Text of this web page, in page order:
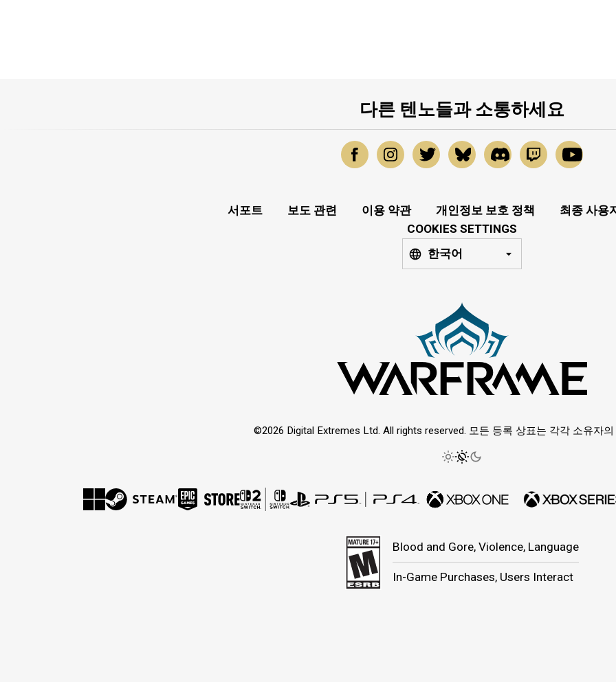
다른 텐노들과 소통하세요
서포트 보도 관련 이용 약관 개인정보 보호 정책
최종 사용
COOKIES SETTINGS
한국어
©2026 Digital Extremes Ltd. All rights reserved. 모든 등록 상표는 각각 소유자
Blood and Gore, Violence, Language
In-Game Purchases, Users Interact